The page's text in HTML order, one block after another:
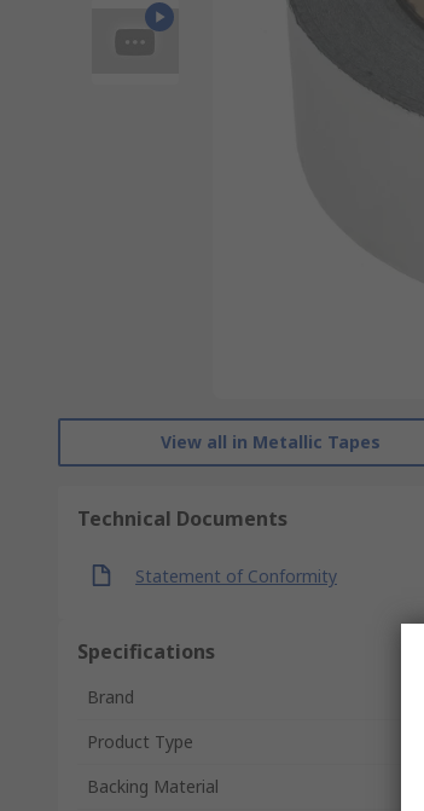
View all in Metallic Tapes
Technical Documents
Statement of Conformity
Specifications
Brand
Product Type
Backing Material